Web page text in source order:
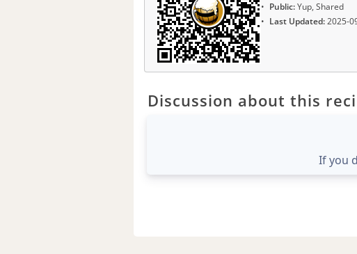
Public:Yup, Shared
Last Updated:2025-
Discussion about this
If you